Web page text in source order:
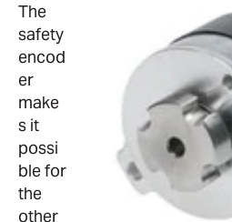
The
safety
encod
er
make
s it
possi
ble for
the
other